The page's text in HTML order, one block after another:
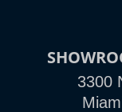
3300